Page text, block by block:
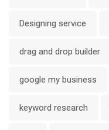
Designing service
drag and drop builder
google my business
keyword research